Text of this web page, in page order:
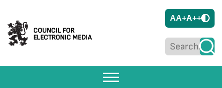
COUNCIL FOR
ELECTRONIC MEDIA
AA+A++